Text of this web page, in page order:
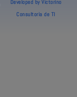
Developed by Victorino
Consultoria de TI